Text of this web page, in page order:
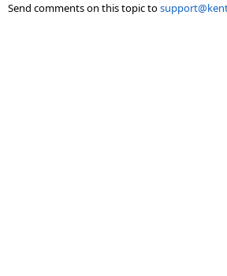
Send comments on this topic to